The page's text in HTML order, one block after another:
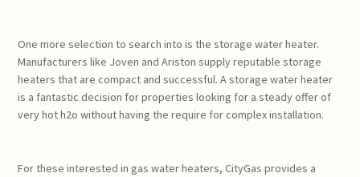
One more selection to search into is the storage water heater.
Manufacturers like Joven and Ariston supply reputable storage
heaters that are compact and successful. A storage water heater
is a fantastic decision for properties looking for a steady offer of
very hot h2o without having the require for complex installation.
For these interested in gas water heaters, CityGas provides a